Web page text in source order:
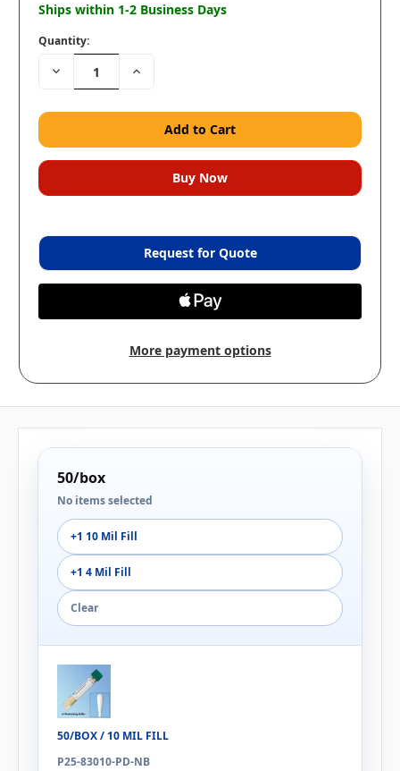
Ships within 1-2 Business Days
Quantity:
Decrease
Quantity:
Increase
Request for Quote
More payment options
50/box
No items selected
+1 10 Mil Fill
+1 4 Mil Fill
Clear
50/BOX / 10 MIL FILL
P25-83010-PD-NB